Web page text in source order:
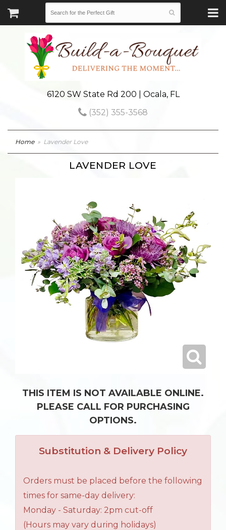
6120 SW State Rd 200 | Ocala, FL
(352) 355-3568
Home Lavender Love
LAVENDER LOVE
THIS ITEM IS NOT AVAILABLE ONLINE.
PLEASE CALL FOR PURCHASING
OPTIONS.
Substitution & Delivery Policy
Orders must be placed before the following
times for same-day delivery:
Monday - Saturday: 2pm cut-off
(Hours may vary during holidays)